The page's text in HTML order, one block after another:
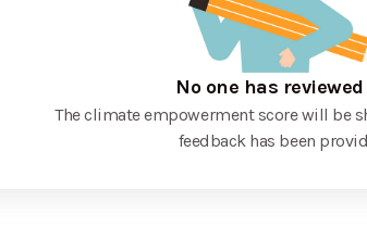
No one has
The climate empowerment score will be
feedback has been